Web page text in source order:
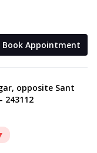
Book Appointment
opposite Sant
243112